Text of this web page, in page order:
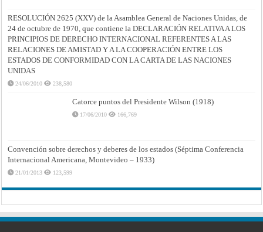
RESOLUCIÓN 2625 (XXV) de la Asamblea General de Naciones Unidas, de
24 de octubre de 1970, que contiene la DECLARACIÓN RELATIVA A LOS
PRINCIPIOS DE DERECHO INTERNACIONAL REFERENTES A LAS
RELACIONES DE AMISTAD Y A LA COOPERACIÓN ENTRE LOS
ESTADOS DE CONFORMIDAD CON LA CARTA DE LAS NACIONES
UNIDAS
24/06/2010 238,580
Catorce puntos del Presidente Wilson (1918)
17/06/2010 166,769
Convención sobre derechos y deberes de los estados (Séptima Conferencia
Internacional Americana, Montevideo – 1933)
21/01/2013 123,599